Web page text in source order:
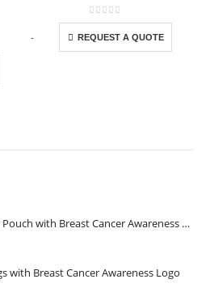
0out of 5
REQUEST A QUOTE
This product has multiple variants. The options may be chosen on the product page
- +
Jute Zipper Pouch with Breast Cancer Awareness Logo
with Breast Cancer Awareness Logo